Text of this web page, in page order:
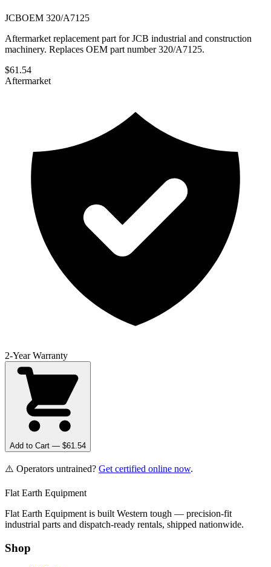
JCBOEM 320/A7125
Aftermarket replacement part for JCB industrial and construction
machinery. Replaces OEM part number 320/A7125.
$61.54
Aftermarket
2-Year Warranty
Add to Cart — $61.54
⚠️ Operators untrained? Get certified online now.
Flat Earth Equipment
Flat Earth Equipment is built Western tough — precision-fit
industrial parts and dispatch-ready rentals, shipped nationwide.
Shop